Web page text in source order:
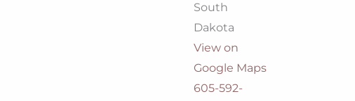
South
Dakota
View on
Google Maps
605-592-